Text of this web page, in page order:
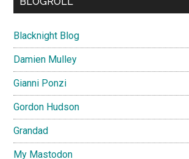
Blacknight Blog
Damien Mulley
Gianni Ponzi
Gordon Hudson
Grandad
My Mastodon